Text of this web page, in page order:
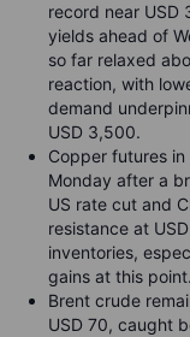
record near USD
yields ahead of
so far relaxed
reaction, with
demand
USD 3,500.
Copper futures
Monday after a
US rate cut and
resistance at
inventories,
gains at this point.
Brent crude
USD 70, caught